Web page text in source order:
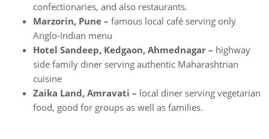
confectionaries, and also restaurants.
Marzorin, Pune – famous local café serving only
Anglo-Indian menu
Hotel Sandeep, Kedgaon, Ahmednagar – highway
side family diner serving authentic Maharashtrian
cuisine
Zaika Land, Amravati – local diner serving vegetarian
food, good for groups as well as families.